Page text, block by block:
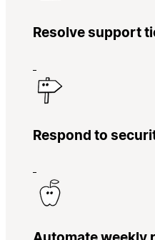
Resolve support
Respond to